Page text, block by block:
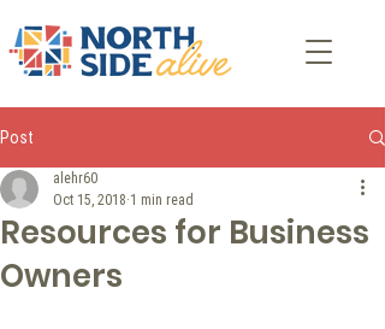
Post
Resources for Business
Owners
alehr60
Oct 15, 2018 1 min read